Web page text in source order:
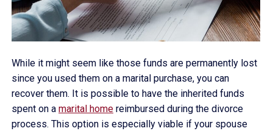
While it might seem like those funds are permanently lost
since you used them on a marital purchase, you can
recover them. It is possible to have the inherited funds
spent on a marital home reimbursed during the divorce
process. This option is especially viable if your spouse